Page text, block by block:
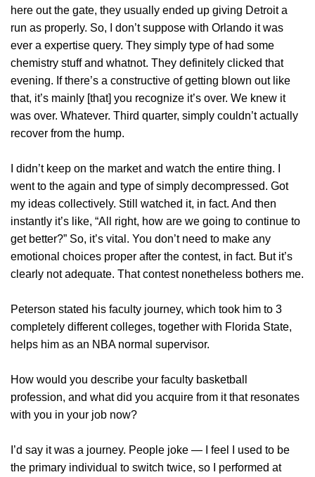
here out the gate, they usually ended up giving Detroit a
run as properly. So, I don’t suppose with Orlando it was
ever a expertise query. They simply type of had some
chemistry stuff and whatnot. They definitely clicked that
evening. If there’s a constructive of getting blown out like
that, it’s mainly [that] you recognize it’s over. We knew it
was over. Whatever. Third quarter, simply couldn’t actually
recover from the hump.
I didn’t keep on the market and watch the entire thing. I
went to the again and type of simply decompressed. Got
my ideas collectively. Still watched it, in fact. And then
instantly it’s like, “All right, how are we going to continue to
get better?” So, it’s vital. You don’t need to make any
emotional choices proper after the contest, in fact. But it’s
clearly not adequate. That contest nonetheless bothers me.
Peterson stated his faculty journey, which took him to 3
completely different colleges, together with Florida State,
helps him as an NBA normal supervisor.
How would you describe your faculty basketball
profession, and what did you acquire from it that resonates
with you in your job now?
I’d say it was a journey. People joke — I feel I used to be
the primary individual to switch twice, so I performed at